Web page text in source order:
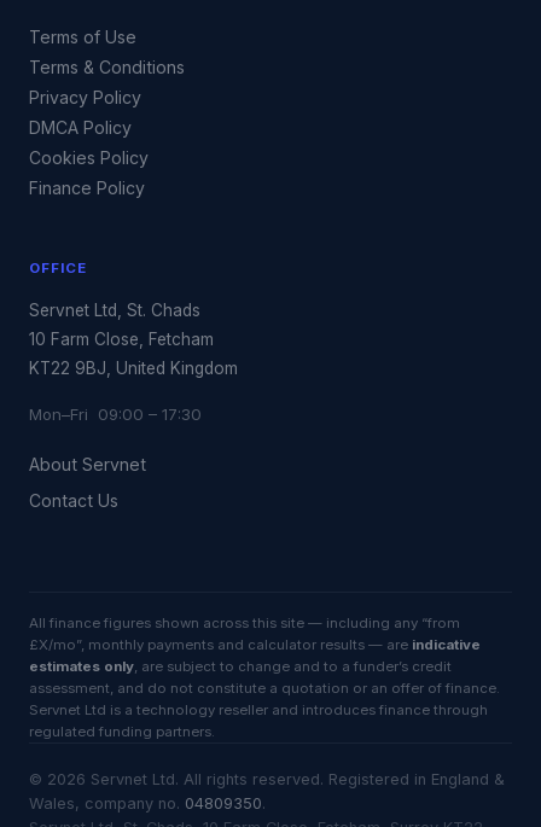
Terms of Use
Terms & Conditions
Privacy Policy
DMCA Policy
Cookies Policy
Finance Policy
OFFICE
Servnet Ltd, St. Chads
10 Farm Close, Fetcham
KT22 9BJ, United Kingdom
Mon–Fri 09:00 – 17:30
About Servnet
Contact Us
All finance figures shown across this site — including any “from
£X/mo”, monthly payments and calculator results — are indicative
estimates only , are subject to change and to a funder’s credit
assessment, and do not constitute a quotation or an offer of finance.
Servnet Ltd is a technology reseller and introduces finance through
regulated funding partners.
© 2026 Servnet Ltd. All rights reserved. Registered in England &
Wales, company no. 04809350.